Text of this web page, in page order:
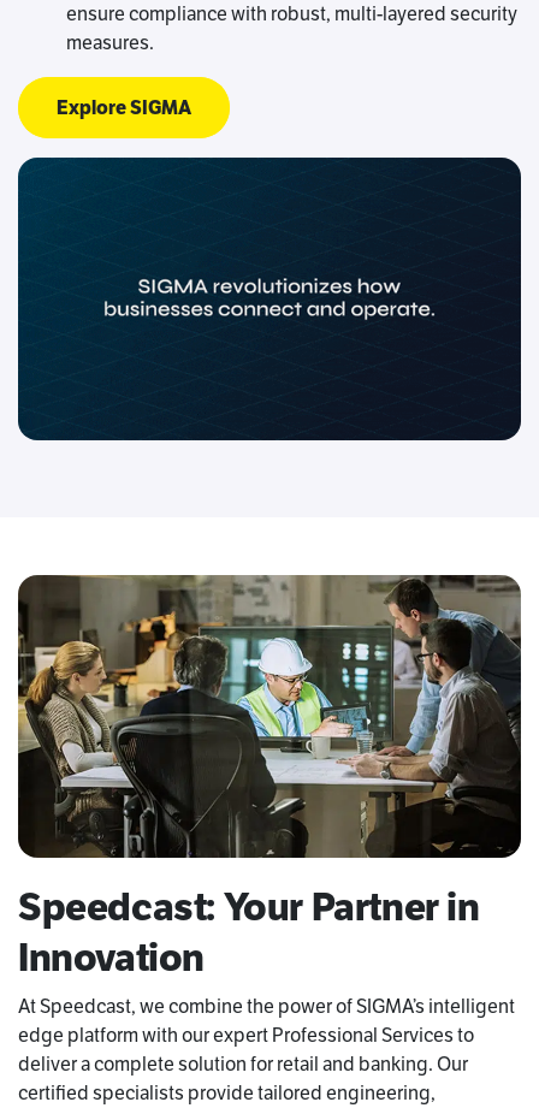
ensure compliance with robust, multi-layered security
measures.
Explore SIGMA
Speedcast: Your Partner in
Innovation
At Speedcast, we combine the power of SIGMA’s intelligent
edge platform with our expert Professional Services to
deliver a complete solution for retail and banking. Our
certified specialists provide tailored engineering,